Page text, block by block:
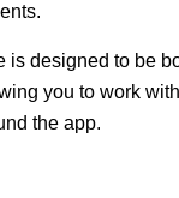
is designed to be
you to work
the app.